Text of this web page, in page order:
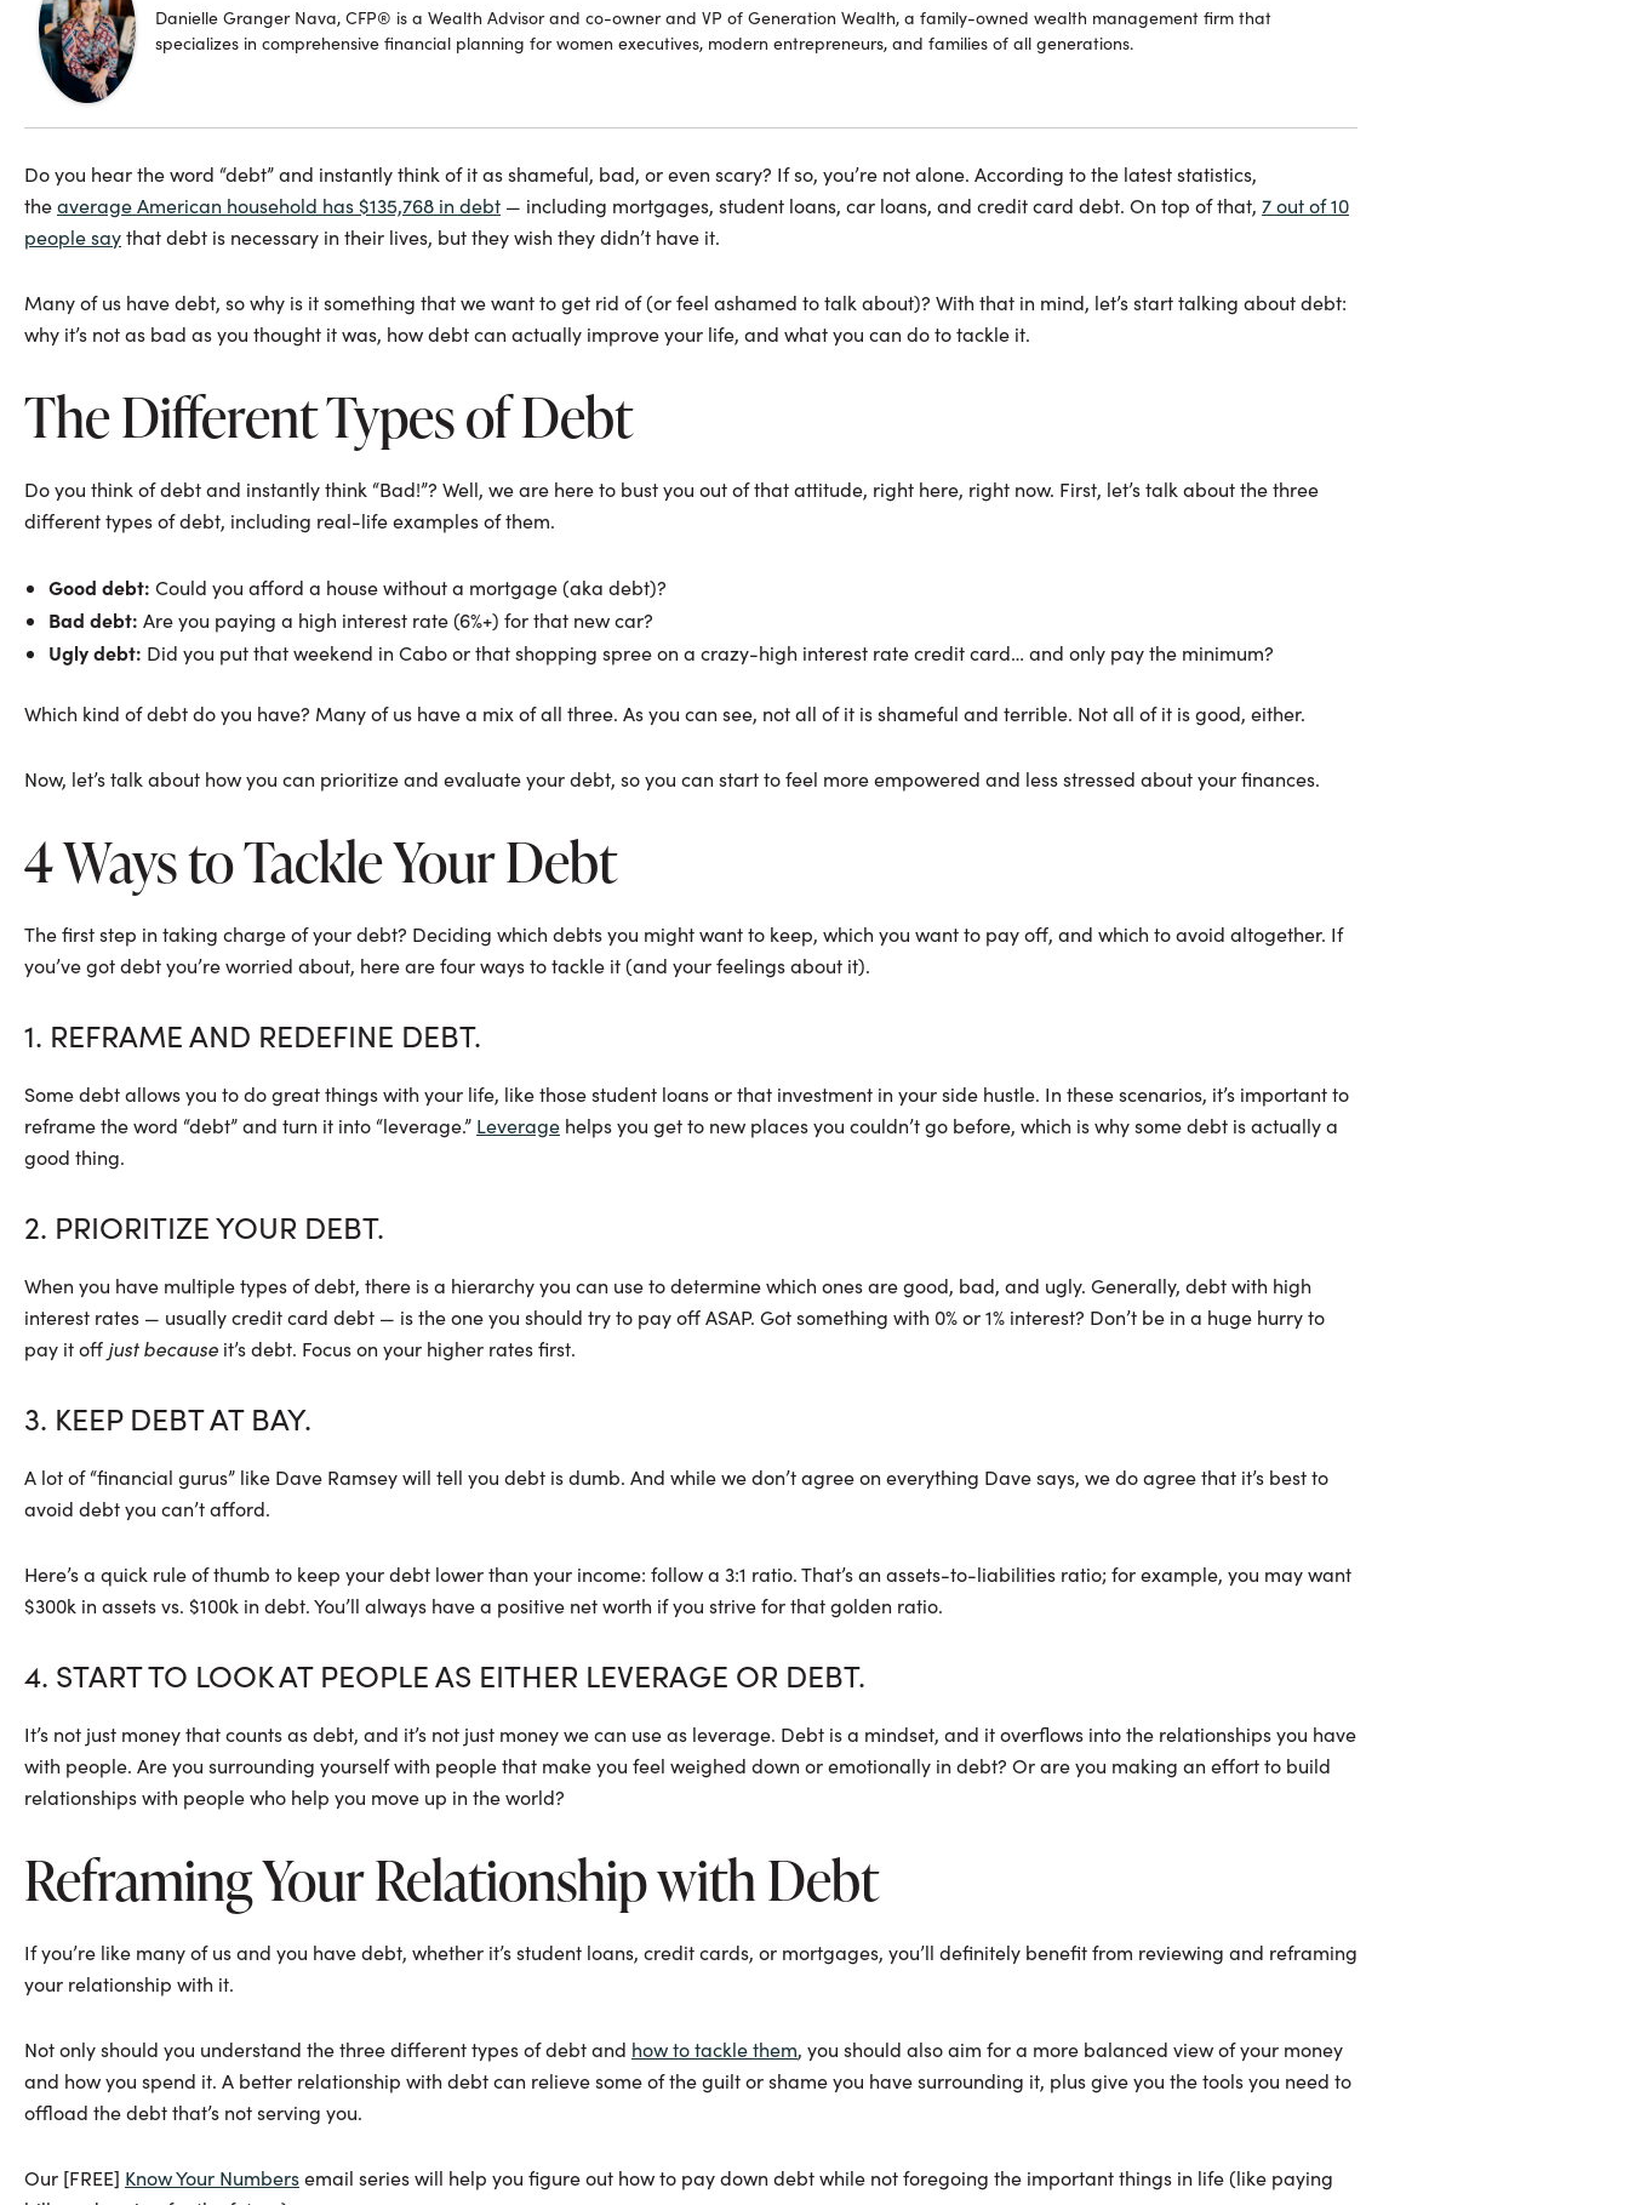
Danielle Granger Nava, CFP® is a Wealth Advisor and co-owner and VP of Generation Wealth, a family-owned wealth management firm that
specializes in comprehensive financial planning for women executives, modern entrepreneurs, and families of all generations.
Do you hear the word “debt” and instantly think of it as shameful, bad, or even scary? If so, you’re not alone. According to the latest statistics,
theaverage American household has $135,768 in debt — including mortgages, student loans, car loans, and credit card debt. On top of that, 7 out of 10
people saythat debt is necessary in their lives, but they wish they didn’t have it.
Many of us have debt, so why is it something that we want to get rid of (or feel ashamed to talk about)? With that in mind, let’s start talking about debt:
why it’s not as bad as you thought it was, how debt can actually improve your life, and what you can do to tackle it.
The Different Types of Debt
Do you think of debt and instantly think “Bad!”? Well, we are here to bust you out of that attitude, right here, right now. First, let’s talk about the three
different types of debt, including real-life examples of them.
Good debt: Could you afford a house without a mortgage (aka debt)?
Bad debt: Are you paying a high interest rate (6%+) for that new car?
Ugly debt: Did you put that weekend in Cabo or that shopping spree on a crazy-high interest rate credit card… and only pay the minimum?
Which kind of debt do you have? Many of us have a mix of all three. As you can see, not all of it is shameful and terrible. Not all of it is good, either.
Now, let’s talk about how you can prioritize and evaluate your debt, so you can start to feel more empowered and less stressed about your finances.
4 Ways to Tackle Your Debt
The first step in taking charge of your debt? Deciding which debts you might want to keep, which you want to pay off, and which to avoid altogether. If
you’ve got debt you’re worried about, here are four ways to tackle it (and your feelings about it).
1. REFRAME AND REDEFINE DEBT.
Some debt allows you to do great things with your life, like those student loans or that investment in your side hustle. In these scenarios, it’s important to
reframe the word “debt” and turn it into “leverage.” Leverage helps you get to new places you couldn’t go before, which is why some debt is actually a
good thing.
2. PRIORITIZE YOUR DEBT.
When you have multiple types of debt, there is a hierarchy you can use to determine which ones are good, bad, and ugly. Generally, debt with high
interest rates — usually credit card debt — is the one you should try to pay off ASAP. Got something with 0% or 1% interest? Don’t be in a huge hurry to
pay it off just because it’s debt. Focus on your higher rates first.
3. KEEP DEBT AT BAY.
A lot of “financial gurus” like Dave Ramsey will tell you debt is dumb. And while we don’t agree on everything Dave says, we do agree that it’s best to
avoid debt you can’t afford.
Here’s a quick rule of thumb to keep your debt lower than your income: follow a 3:1 ratio. That’s an assets-to-liabilities ratio; for example, you may want
$300k in assets vs. $100k in debt. You’ll always have a positive net worth if you strive for that golden ratio.
4. START TO LOOK AT PEOPLE AS EITHER LEVERAGE OR DEBT.
It’s not just money that counts as debt, and it’s not just money we can use as leverage. Debt is a mindset, and it overflows into the relationships you have
with people. Are you surrounding yourself with people that make you feel weighed down or emotionally in debt? Or are you making an effort to build
relationships with people who help you move up in the world?
Reframing Your Relationship with Debt
If you’re like many of us and you have debt, whether it’s student loans, credit cards, or mortgages, you’ll definitely benefit from reviewing and reframing
your relationship with it.
Not only should you understand the three different types of debt and how to tackle them, you should also aim for a more balanced view of your money
and how you spend it. A better relationship with debt can relieve some of the guilt or shame you have surrounding it, plus give you the tools you need to
offload the debt that’s not serving you.
Our [FREE] Know Your Numbersemail series will help you figure out how to pay down debt while not foregoing the important things in life (like paying